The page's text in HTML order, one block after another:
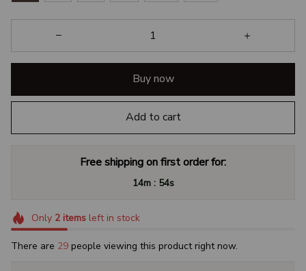
Buy now
Add to cart
Free shipping on first order for:
14m : 53s
Only 2itemsleft in stock
There are 33 people viewing this product right now.